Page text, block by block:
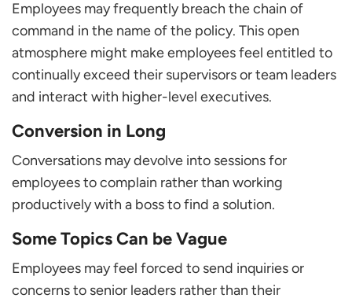
Employees may frequently breach the chain of
command in the name of the policy. This open
atmosphere might make employees feel entitled to
continually exceed their supervisors or team leaders
and interact with higher-level executives.
Conversion in Long
Conversations may devolve into sessions for
employees to complain rather than working
productively with a boss to find a solution.
Some Topics Can be Vague
Employees may feel forced to send inquiries or
concerns to senior leaders rather than their